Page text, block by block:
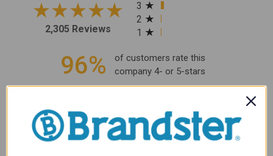
2,305 Reviews
3
2
1
96%
of customers rate this
company 4- or 5-stars
Sort Reviews